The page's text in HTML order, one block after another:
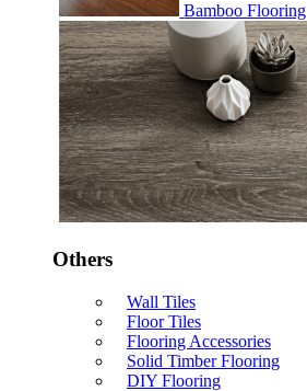
Bamboo Flooring
Others
Wall Tiles
Floor Tiles
Flooring Accessories
Solid Timber Flooring
DIY Flooring